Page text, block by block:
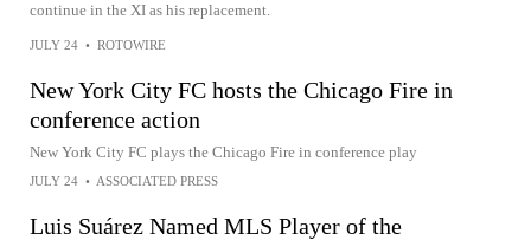
continue in the XI as his replacement.
JULY 24 • ROTOWIRE
New York City FC hosts the Chicago Fire in
conference action
New York City FC plays the Chicago Fire in conference play
JULY 24 • ASSOCIATED PRESS
Luis Suárez Named MLS Player of the